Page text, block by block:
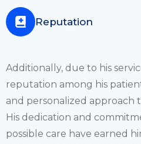
Reputation
Additionally, due to his
reputation among his
and personalized approach
His dedication and
possible care have earned